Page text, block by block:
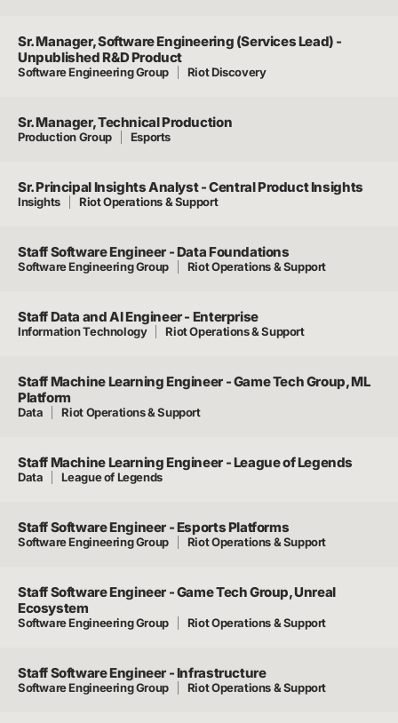
Sr. Manager, Software Engineering (Services Lead) -
Unpublished R&D Product
Software Engineering Group Riot Discovery
Sr. Manager, Technical Production
Production Group Esports
Sr. Principal Insights Analyst - Central Product Insights
Insights Riot Operations & Support
Staff Software Engineer - Data Foundations
Software Engineering Group Riot Operations & Support
Staff Data and AI Engineer - Enterprise
Information Technology Riot Operations & Support
Staff Machine Learning Engineer - Game Tech Group, ML
Platform
Data Riot Operations & Support
Staff Machine Learning Engineer - League of Legends
Data League of Legends
Staff Software Engineer - Esports Platforms
Software Engineering Group Riot Operations & Support
Staff Software Engineer - Game Tech Group, Unreal
Ecosystem
Software Engineering Group Riot Operations & Support
Staff Software Engineer - Infrastructure
Software Engineering Group Riot Operations & Support